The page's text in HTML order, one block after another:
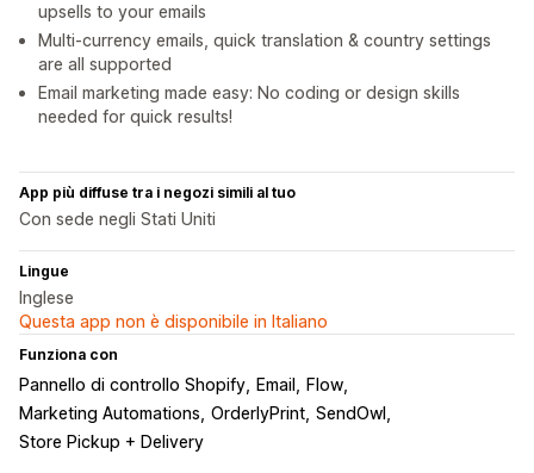
upsells to your emails
Multi-currency emails, quick translation & country settings
are all supported
Email marketing made easy: No coding or design skills
needed for quick results!
App più diffuse tra i negozi simili al tuo
Con sede negli Stati Uniti
Lingue
Inglese
Questa app non è disponibile in Italiano
Funziona con
Pannello di controllo Shopify Email
Flow
Marketing Automations OrderlyPrint SendOwl
Store Pickup + Delivery